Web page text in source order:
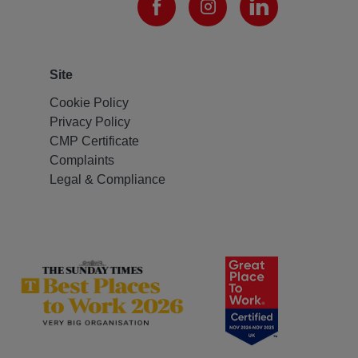
Site
Cookie Policy
Privacy Policy
CMP Certificate
Complaints
Legal & Compliance